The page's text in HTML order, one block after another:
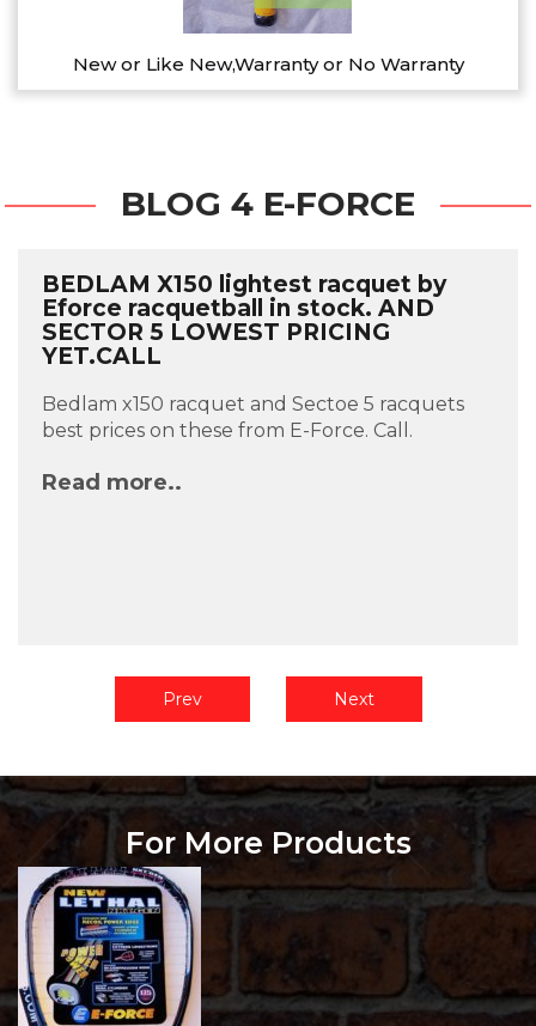
New or Like New,Warranty or No Warranty
BLOG 4 E-FORCE
BEDLAM X150 lightest racquet by
Eforce racquetball in stock. AND
SECTOR 5 LOWEST PRICING
YET.CALL
Bedlam x150 racquet and Sectoe 5 racquets
best prices on these from E-Force. Call.
Read more..
Prev Next
For More Products